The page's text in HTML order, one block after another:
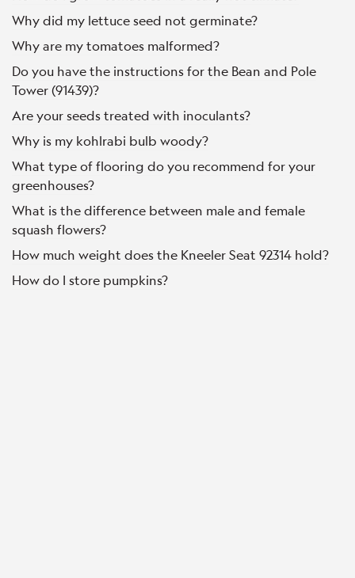
Why did my lettuce seed not germinate?
Why are my tomatoes malformed?
Do you have the instructions for the Bean and Pole
Tower (91439)?
Are your seeds treated with inoculants?
Why is my kohlrabi bulb woody?
What type of flooring do you recommend for your
greenhouses?
What is the difference between male and female
squash flowers?
How much weight does the Kneeler Seat 92314 hold?
How do I store pumpkins?